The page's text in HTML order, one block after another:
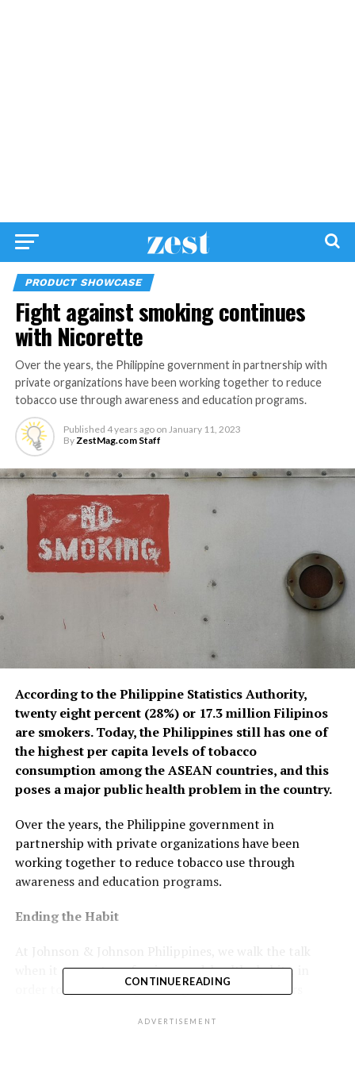
PRODUCT SHOWCASE
Fight against smoking continues
with Nicorette
Over the years, the Philippine government in partnership with
private organizations have been working together to reduce
tobacco use through awareness and education programs.
Published 4 years ago on January 11, 2023
ByZestMag.com Staff
According to the Philippine Statistics Authority,
twenty eight percent (28%) or 17.3 million Filipinos
are smokers. Today, the Philippines still has one of
the highest per capita levels of tobacco
consumption among the ASEAN countries, and this
poses a major public health problem in the country.
Over the years, the Philippine government in
partnership with private organizations have been
working together to reduce tobacco use through
awareness and education programs.
Ending the Habit
when it comes to enforcing good, healthy habits, in
order to quit smoking. Through a series of posters
campus, employees are reminded how Nicorette can
CONTINUE READING
ADVERTISEMENT